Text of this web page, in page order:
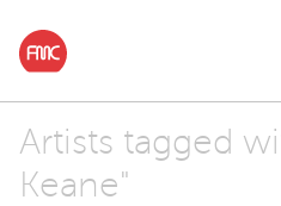
Artists tagged
Keane"